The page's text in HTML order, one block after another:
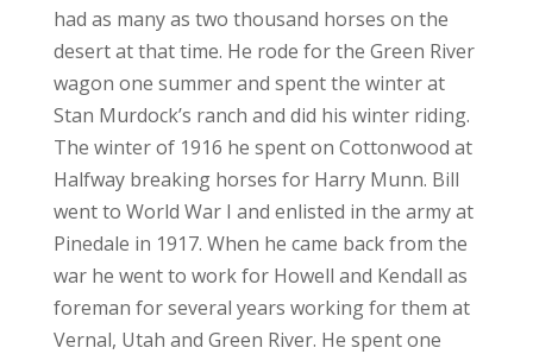
had as many as two thousand horses on the
desert at that time. He rode for the Green River
wagon one summer and spent the winter at
Stan Murdock’s ranch and did his winter riding.
The winter of 1916 he spent on Cottonwood at
Halfway breaking horses for Harry Munn. Bill
went to World War I and enlisted in the army at
Pinedale in 1917. When he came back from the
war he went to work for Howell and Kendall as
foreman for several years working for them at
Vernal, Utah and Green River. He spent one